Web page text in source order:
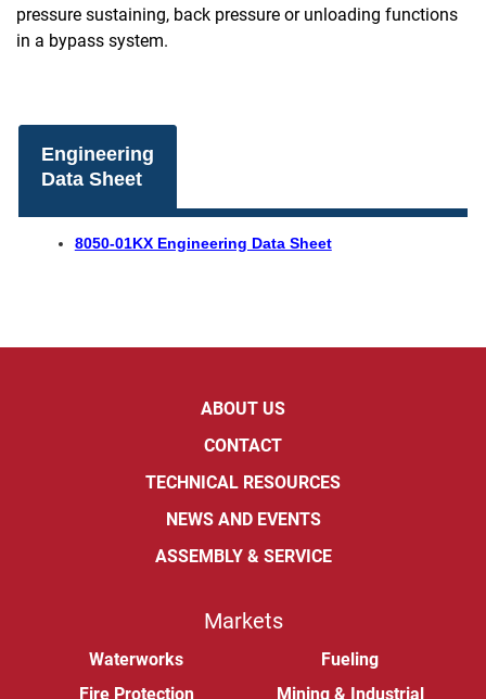
pressure sustaining, back pressure or unloading functions
in a bypass system.
Engineering
Data Sheet
8050-01KX Engineering Data Sheet
ABOUT US
CONTACT
TECHNICAL RESOURCES
NEWS AND EVENTS
ASSEMBLY & SERVICE
Markets
Waterworks
Fire Protection
Fueling
Mining & Industrial